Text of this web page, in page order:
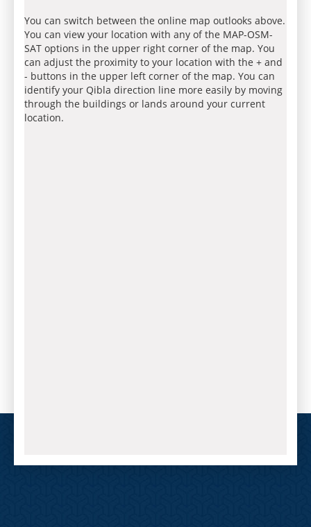
You can switch between the online map outlooks above.
You can view your location with any of the MAP-OSM-
SAT options in the upper right corner of the map. You
can adjust the proximity to your location with the + and
- buttons in the upper left corner of the map. You can
identify your Qibla direction line more easily by moving
through the buildings or lands around your current
location.